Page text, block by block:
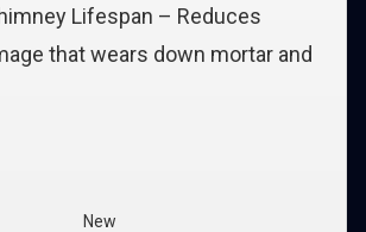
Lifespan – Reduces
that wears down mortar and
New